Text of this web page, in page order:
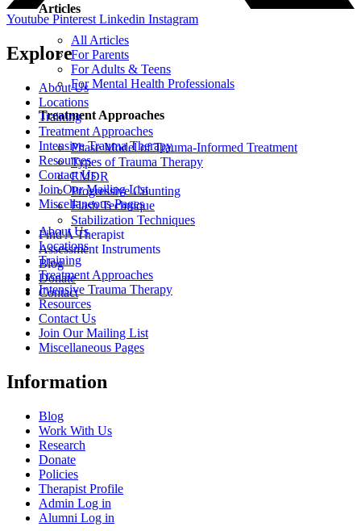
Articles
All Articles
For Parents
For Adults & Teens
For Mental Health Professionals
Treatment Approaches
Phase Model of Trauma-Informed Treatment
Types of Trauma Therapy
EMDR
Progressive Counting
Flash Technique
Stabilization Techniques
Find A Therapist
Assessment Instruments
Blog
Donate
Contact
Youtube Pinterest Linkedin Instagram
Explore
About Us
Locations
Training
Treatment Approaches
Intensive Trauma Therapy
Resources
Contact Us
Join Our Mailing List
Miscellaneous Pages
About Us
Locations
Training
Treatment Approaches
Intensive Trauma Therapy
Resources
Contact Us
Join Our Mailing List
Miscellaneous Pages
Information
Blog
Work With Us
Research
Donate
Policies
Therapist Profile
Admin Log in
Alumni Log in